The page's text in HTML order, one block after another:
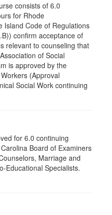
consists of 6.0
for Rhode
Island Code of Regulations
confirm acceptance of
relevant to counseling that
of Social
is approved by the
(Approval
Social Work continuing
for 6.0 continuing
Board of Examiners
Marriage and
Educational Specialists.